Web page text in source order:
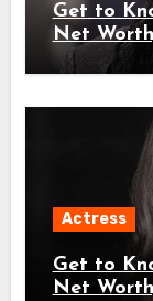
Get to
Net
Actress
Get to
Net